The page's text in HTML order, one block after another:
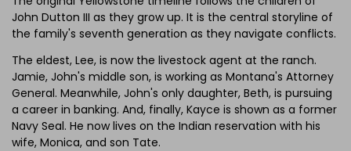
John Dutton III as they grow up. It is the central storyline of
the family's seventh generation as they navigate conflicts.
The eldest, Lee, is now the livestock agent at the ranch.
Jamie, John's middle son, is working as Montana's Attorney
General. Meanwhile, John's only daughter, Beth, is pursuing
a career in banking. And, finally, Kayce is shown as a former
Navy Seal. He now lives on the Indian reservation with his
wife, Monica, and son Tate.